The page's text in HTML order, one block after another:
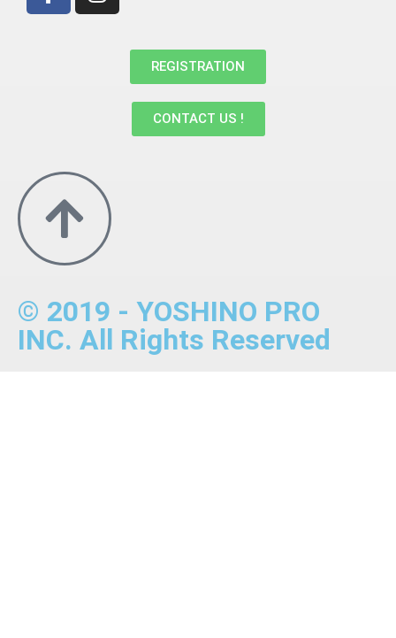
REGISTRATION
CONTACT US !
© 2019 - YOSHINO PRO
INC. All Rights Reserved